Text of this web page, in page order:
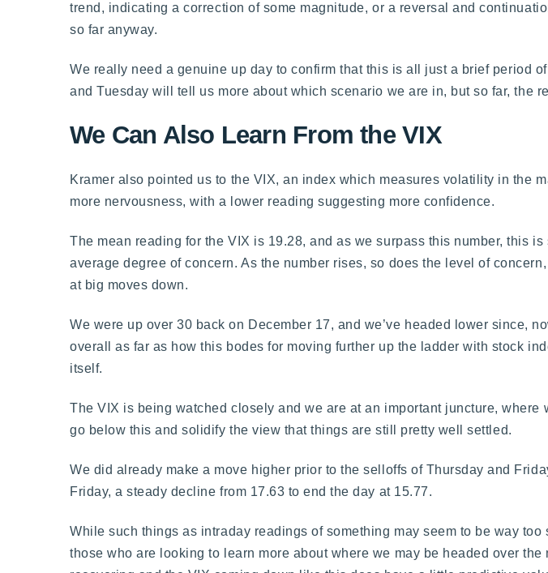
trend, indicating a correction of some magnitude, or a reversal and
so far anyway.
We really need a genuine up day to confirm that this is all just a brief period
and Tuesday will tell us more about which scenario we are in, but so far, the
We Can Also Learn From the VIX
Kramer also pointed us to the VIX, an index which measures volatility in the
more nervousness, with a lower reading suggesting more confidence.
The mean reading for the VIX is 19.28, and as we surpass this number, this
average degree of concern. As the number rises, so does the level of
at big moves down.
We were up over 30 back on December 17, and we’ve headed lower since,
overall as far as how this bodes for moving further up the ladder with stock
itself.
The VIX is being watched closely and we are at an important juncture, where
go below this and solidify the view that things are still pretty well settled.
We did already make a move higher prior to the selloffs of Thursday and
Friday, a steady decline from 17.63 to end the day at 15.77.
While such things as intraday readings of something may seem to be way
those who are looking to learn more about where we may be headed over